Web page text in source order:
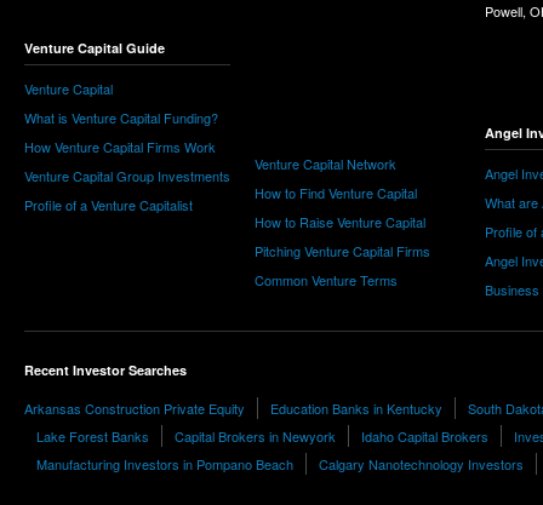
Venture Capital Guide
Venture Capital
What is Venture Capital Funding?
How Venture Capital Firms Work
Venture Capital Group Investments
Profile of a Venture Capitalist
Venture Capital Network
How to Find Venture Capital
How to Raise Venture Capital
Pitching Venture Capital Firms
Common Venture Terms
Powell,
Angel
Angel
What are
Profile of
Angel
Business
Recent Investor Searches
Arkansas Construction Private Equity Education Banks in Kentucky
South
Lake Forest Banks
Capital Brokers in Newyork Idaho Capital Brokers
Manufacturing Investors in Pompano Beach
Calgary Nanotechnology Investors